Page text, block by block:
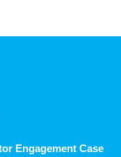
Engagement Case